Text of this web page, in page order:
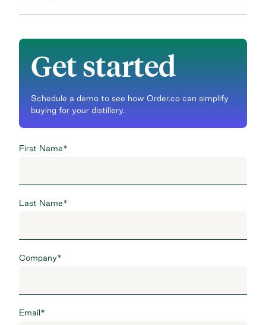
Get started
Schedule a demo to see how Order.co can simplify
buying for your distillery.
First Name*
Last Name*
Company*
Email*